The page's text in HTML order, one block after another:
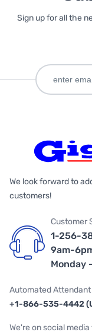
Sign up for all the
We look forward to
customers!
Customer
1-256-
9am-
Monday
Automated Attendant
+1-866-535-4442
We're on social media